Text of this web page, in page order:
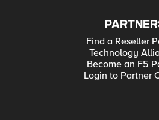
Find a Reseller
Technology
Become an F5
Login to Partner